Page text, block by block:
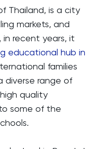
Thailand, is a city
markets, and
in recent years, it
educational hub in
families
diverse range of
quality
some of the